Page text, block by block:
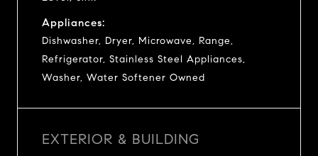
Appliances:
Dishwasher, Dryer, Microwave, Range,
Refrigerator, Stainless Steel Appliances,
Washer, Water Softener Owned
EXTERIOR & BUILDING